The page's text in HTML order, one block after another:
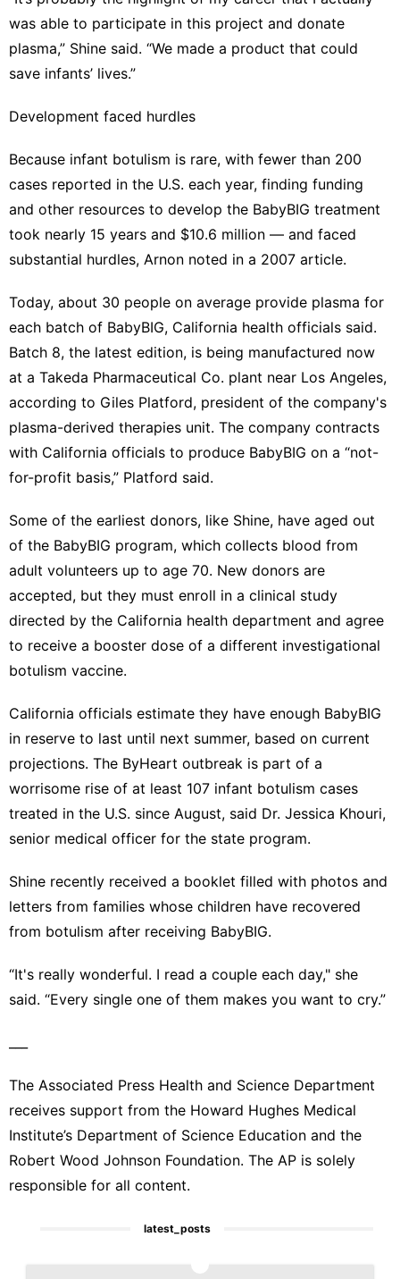
was able to participate in this project and donate
plasma,” Shine said. “We made a product that could
save infants’ lives.”
Development faced hurdles
Because infant botulism is rare, with fewer than 200
cases reported in the U.S. each year, finding funding
and other resources to develop the BabyBIG treatment
took nearly 15 years and $10.6 million — and faced
substantial hurdles, Arnon noted in a 2007 article.
Today, about 30 people on average provide plasma for
each batch of BabyBIG, California health officials said.
Batch 8, the latest edition, is being manufactured now
at a Takeda Pharmaceutical Co. plant near Los Angeles,
according to Giles Platford, president of the company's
plasma-derived therapies unit. The company contracts
with California officials to produce BabyBIG on a “not-
for-profit basis,” Platford said.
Some of the earliest donors, like Shine, have aged out
of the BabyBIG program, which collects blood from
adult volunteers up to age 70. New donors are
accepted, but they must enroll in a clinical study
directed by the California health department and agree
to receive a booster dose of a different investigational
botulism vaccine.
California officials estimate they have enough BabyBIG
in reserve to last until next summer, based on current
projections. The ByHeart outbreak is part of a
worrisome rise of at least 107 infant botulism cases
treated in the U.S. since August, said Dr. Jessica Khouri,
senior medical officer for the state program.
Shine recently received a booklet filled with photos and
letters from families whose children have recovered
from botulism after receiving BabyBIG.
“It's really wonderful. I read a couple each day," she
said. “Every single one of them makes you want to cry.”
The Associated Press Health and Science Department
receives support from the Howard Hughes Medical
Institute’s Department of Science Education and the
Robert Wood Johnson Foundation. The AP is solely
responsible for all content.
latest_posts